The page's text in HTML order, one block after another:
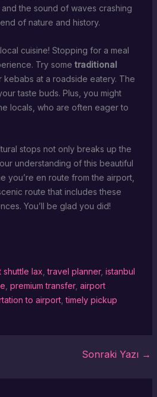
the sound of waves crashing
of nature and history.
cuisine! Stopping for a meal
Try some traditional
at a roadside eatery. The
taste buds. Plus, you might
locals, who are often eager to
stops not only breaks up the
understanding of this beautiful
you’re en route from the airport,
route that includes these
You’ll be glad you did!
shuttle lax,travel planner, istanbul
, premium transfer, airport
to airport,timely pickup
Sonraki Yazı →